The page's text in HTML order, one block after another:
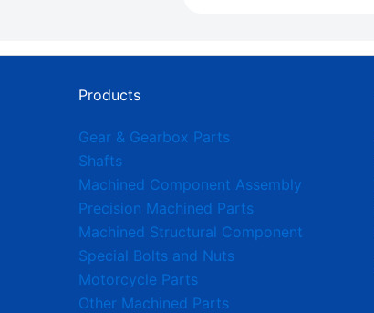
Products
Gear & Gearbox Parts
Shafts
Machined Component Assembly
Precision Machined Parts
Machined Structural Component
Special Bolts and Nuts
Motorcycle Parts
Other Machined Parts​